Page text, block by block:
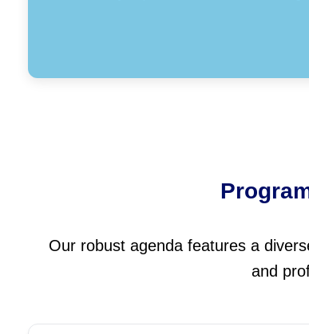
Our robust agenda features a
and